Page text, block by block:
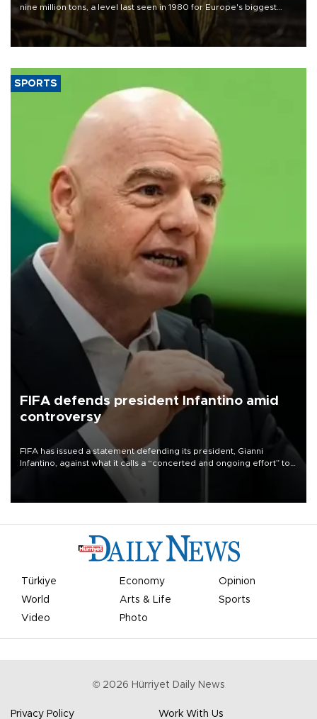
nine million tons, a level last seen in 1980 for Europe's biggest
grains producer, the government said.
SPORTS
FIFA defends president Infantino amid
controversy
FIFA has issued a statement defending its president, Gianni
Infantino, against what it calls a “concerted and ongoing effort” to
undermine his leadership of the organization.
Türkiye Economy
Opinion
World
Arts & Life
Sports
Video
Photo
© 2026 Hürriyet Daily News
Privacy Policy Work With Us